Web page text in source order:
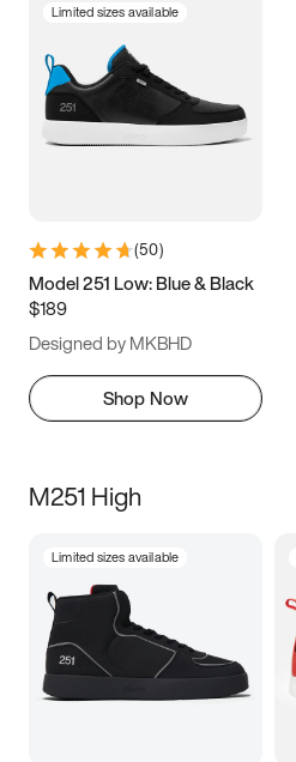
Limited sizes available
(50)
Model 251 Low: Blue & Black
$189
Designed by MKBHD
Shop Now
M251 High
Limited sizes available